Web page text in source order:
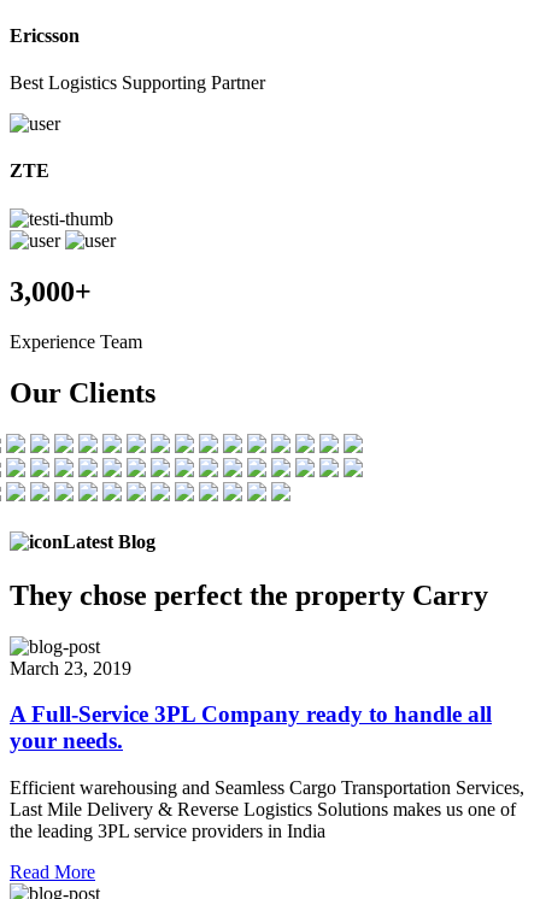
Ericsson
Best Logistics Supporting Partner
ZTE
3,000+
Experience Team
Our Clients
Latest Blog
They chose perfect the property Carry
March 23, 2019
A Full-Service 3PL Company ready to handle all
your needs.
Efficient warehousing and Seamless Cargo Transportation Services,
Last Mile Delivery & Reverse Logistics Solutions makes us one of
the leading 3PL service providers in India
Read More